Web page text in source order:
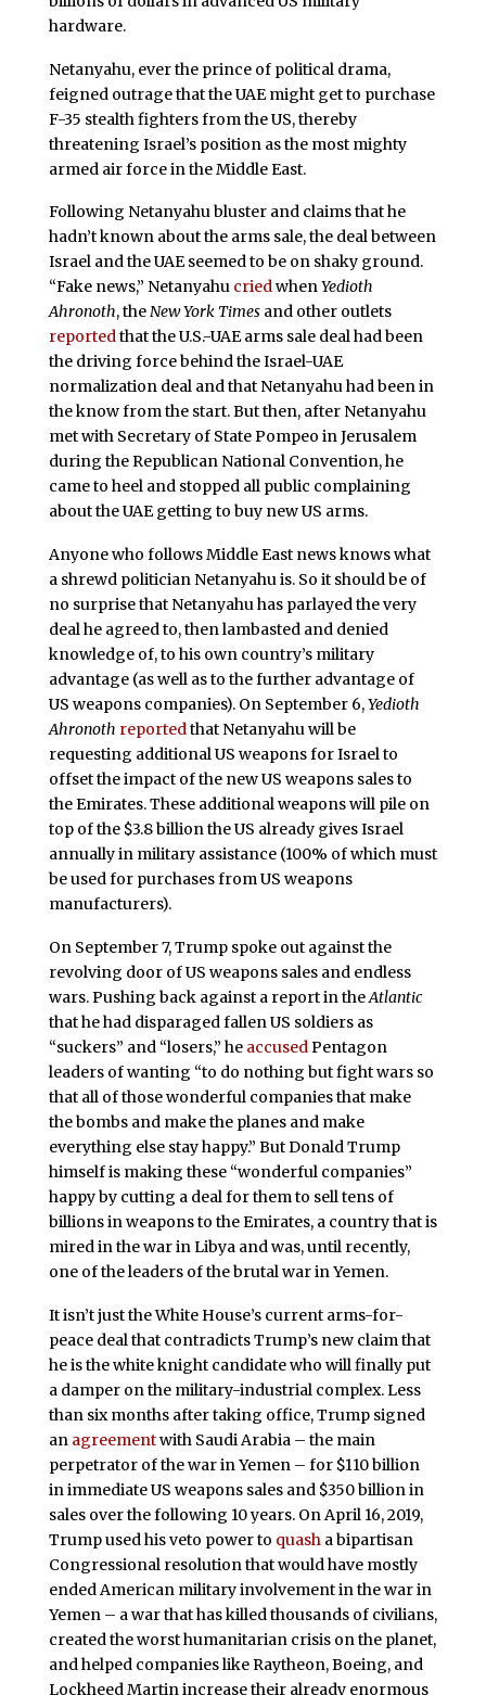
hardware.
Netanyahu, ever the prince of political drama,
feigned outrage that the UAE might get to purchase
F-35 stealth fighters from the US, thereby
threatening Israel’s position as the most mighty
armed air force in the Middle East.
Following Netanyahu bluster and claims that he
hadn’t known about the arms sale, the deal between
Israel and the UAE seemed to be on shaky ground.
“Fake news,” Netanyahu criedwhenYedioth
Ahronoth, theNew York Times and other outlets
reportedthat the U.S.-UAE arms sale deal had been
the driving force behind the Israel-UAE
normalization deal and that Netanyahu had been in
the know from the start. But then, after Netanyahu
met with Secretary of State Pompeo in Jerusalem
during the Republican National Convention, he
came to heel and stopped all public complaining
about the UAE getting to buy new US arms.
Anyone who follows Middle East news knows what
a shrewd politician Netanyahu is. So it should be of
no surprise that Netanyahu has parlayed the very
deal he agreed to, then lambasted and denied
knowledge of, to his own country’s military
advantage (as well as to the further advantage of
US weapons companies). On September 6,Yedioth
Ahronoth reportedthat Netanyahu will be
requesting additional US weapons for Israel to
offset the impact of the new US weapons sales to
the Emirates. These additional weapons will pile on
top of the $3.8 billion the US already gives Israel
annually in military assistance (100% of which must
be used for purchases from US weapons
manufacturers).
On September 7, Trump spoke out against the
revolving door of US weapons sales and endless
wars. Pushing back against a report in theAtlantic
that he had disparaged fallen US soldiers as
“suckers” and “losers,” he accusedPentagon
leaders of wanting “to do nothing but fight wars so
that all of those wonderful companies that make
the bombs and make the planes and make
everything else stay happy.” But Donald Trump
himself is making these “wonderful companies”
happy by cutting a deal for them to sell tens of
billions in weapons to the Emirates, a country that is
mired in the war in Libya and was, until recently,
one of the leaders of the brutal war in Yemen.
It isn’t just the White House’s current arms-for-
peace deal that contradicts Trump’s new claim that
he is the white knight candidate who will finally put
a damper on the military-industrial complex. Less
than six months after taking office, Trump signed
an agreementwith Saudi Arabia – the main
perpetrator of the war in Yemen – for $110 billion
in immediate US weapons sales and $350 billion in
sales over the following 10 years. On April 16, 2019,
Trump used his veto power to quasha bipartisan
Congressional resolution that would have mostly
ended American military involvement in the war in
Yemen – a war that has killed thousands of civilians,
created the worst humanitarian crisis on the planet,
and helped companies like Raytheon, Boeing, and
Lockheed Martin increase their already enormous